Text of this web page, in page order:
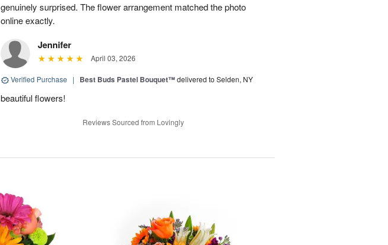
genuinely surprised. The flower arrangement matched the photo
online exactly.
Jennifer
April 03, 2026
Verified Purchase | Best Buds Pastel Bouquet™delivered to Selden, NY
beautiful flowers!
Reviews Sourced from Lovingly